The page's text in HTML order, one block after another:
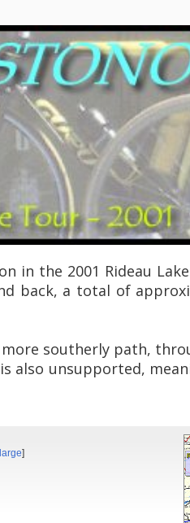
the 2001 Rideau
back, a total of
southerly path,
also unsupported,
]